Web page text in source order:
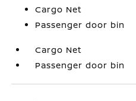
Cargo Net
Passenger door bin
Cargo Net
Passenger door bin